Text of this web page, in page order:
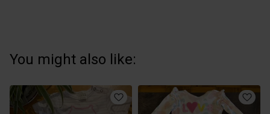
You might also like: